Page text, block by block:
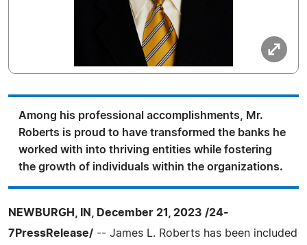
Among his professional accomplishments, Mr.
Roberts is proud to have transformed the banks he
worked with into thriving entities while fostering
the growth of individuals within the organizations.
NEWBURGH, IN, December 21, 2023 /24-
7PressRelease/ -- James L. Roberts has been included